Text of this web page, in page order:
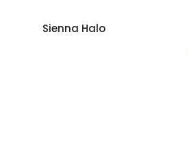
Sienna Halo